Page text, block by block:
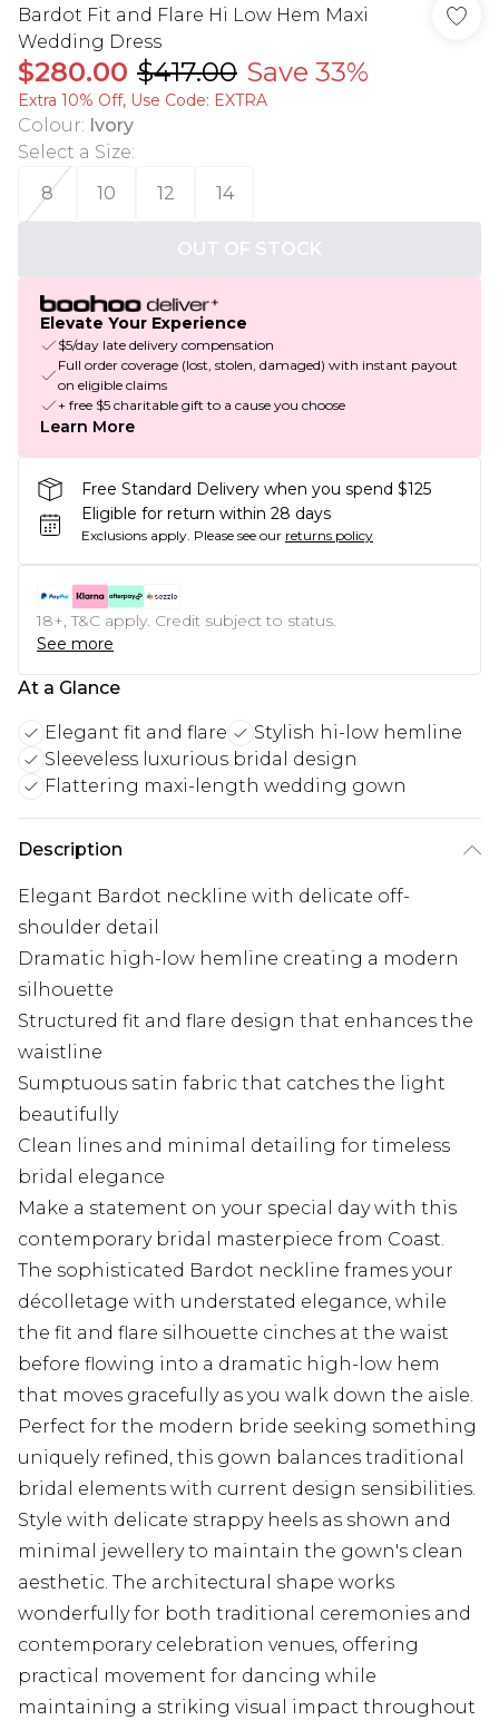
Bardot Fit and Flare Hi Low Hem Maxi
Wedding Dress
$280.00 $417.00 Save 33%
Extra 10% Off, Use Code: EXTRA
Colour: Ivory
Select a Size:
8
10 12 14
OUT OF STOCK
Elevate Your Experience
$5/day late delivery compensation
Full order coverage (lost, stolen, damaged) with instant payout
on eligible claims
+ free $5 charitable gift to a cause you choose
Learn More
Free Standard Delivery when you spend $125
Eligible for return within 28 days
Exclusions apply. Please see our returns policy
18+, T&C apply. Credit subject to status.
See more
At a Glance
Elegant fit and flare
Stylish hi-low hemline
Sleeveless luxurious bridal design
Flattering maxi-length wedding gown
Description
Elegant Bardot neckline with delicate off-
shoulder detail
Dramatic high-low hemline creating a modern
silhouette
Structured fit and flare design that enhances the
waistline
Sumptuous satin fabric that catches the light
beautifully
Clean lines and minimal detailing for timeless
bridal elegance
Make a statement on your special day with this
contemporary bridal masterpiece from Coast.
The sophisticated Bardot neckline frames your
décolletage with understated elegance, while
the fit and flare silhouette cinches at the waist
before flowing into a dramatic high-low hem
that moves gracefully as you walk down the aisle.
Perfect for the modern bride seeking something
uniquely refined, this gown balances traditional
bridal elements with current design sensibilities.
Style with delicate strappy heels as shown and
minimal jewellery to maintain the gown's clean
aesthetic. The architectural shape works
wonderfully for both traditional ceremonies and
contemporary celebration venues, offering
practical movement for dancing while
maintaining a striking visual impact throughout